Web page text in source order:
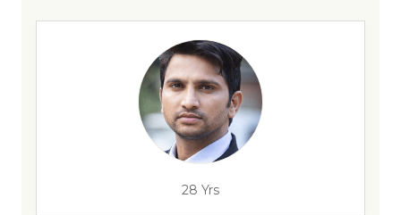
28 Yrs